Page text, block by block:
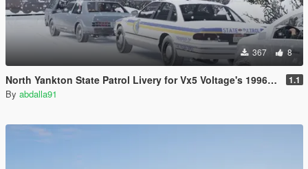
367 8
North Yankton State Patrol Livery for Vx5 Voltage's 1996 Vapid Stanier 1.1
By abdalla91